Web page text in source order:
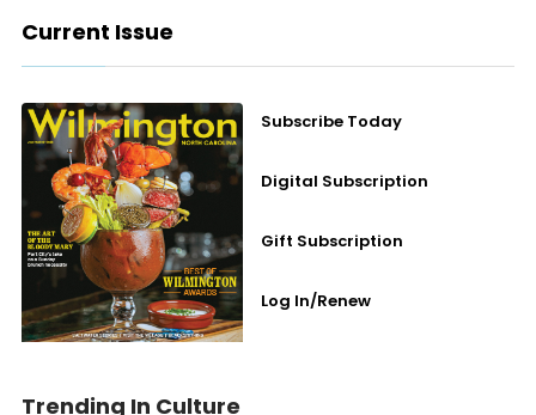
Current Issue
Subscribe Today
Digital Subscription
Gift Subscription
Log In/Renew
Trending In Culture